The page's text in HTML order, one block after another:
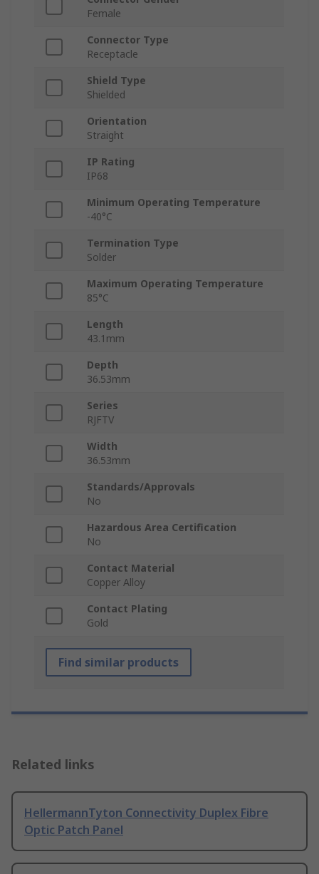
Female
Connector Type
Receptacle
Shield Type
Shielded
Orientation
Straight
IP Rating
IP68
Minimum Operating Temperature
-40°C
Termination Type
Solder
Maximum Operating Temperature
85°C
Length
43.1mm
Depth
36.53mm
Series
RJFTV
Width
36.53mm
Standards/Approvals
No
Hazardous Area Certification
No
Contact Material
Copper Alloy
Contact Plating
Gold
Find similar products
Related links
HellermannTyton Connectivity Duplex Fibre
Optic Patch Panel